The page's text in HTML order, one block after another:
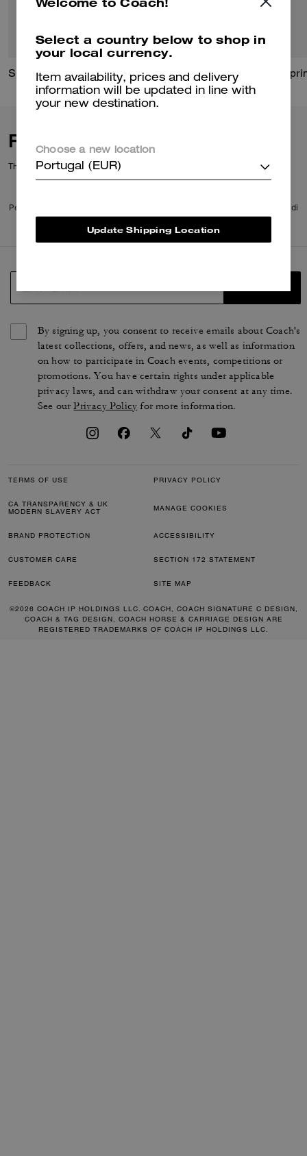
Sprint Backpack In Signature JacquardFinn Backpack
Reviews
There are no reviews yet.
Per maggiori informazioni su come verifichiamo le nostre recensioni, leggi di
piùqui.
By signing up, you consent to receive emails about Coach's
latest collections, offers, and news, as well as information
on how to participate in Coach events, competitions or
promotions. You have certain rights under applicable
privacy laws, and can withdraw your consent at any time.
See ourPrivacy Policy for more information.
TERMS OF USE PRIVACY POLICY
CA TRANSPARENCY & UK
MODERN SLAVERY ACT
MANAGE COOKIES
BRAND PROTECTION ACCESSIBILITY
CUSTOMER CARE SECTION 172 STATEMENT
FEEDBACK SITE MAP
©2026 COACH IP HOLDINGS LLC. COACH, COACH SIGNATURE C DESIGN,
COACH & TAG DESIGN, COACH HORSE & CARRIAGE DESIGN ARE
REGISTERED TRADEMARKS OF COACH IP HOLDINGS LLC.
Select a country below to shop in
your local currency.
Item availability, prices and delivery
information will be updated in line with
your new destination.
Choose a new location
Portugal (EUR)
Update Shipping Location